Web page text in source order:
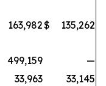
163,982$ 135,262
499,159
—
33,963
33,145